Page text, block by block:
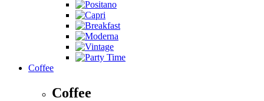
Coffee
Coffee